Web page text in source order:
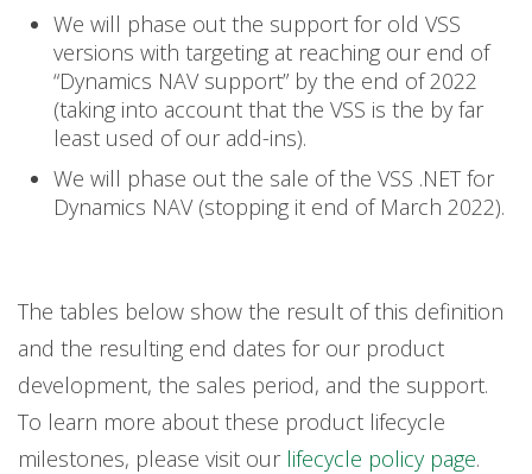
We will phase out the support for old VSS
versions with targeting at reaching our end of
“Dynamics NAV support” by the end of 2022
(taking into account that the VSS is the by far
least used of our add-ins).
We will phase out the sale of the VSS .NET for
Dynamics NAV (stopping it end of March 2022).
The tables below show the result of this definition
and the resulting end dates for our product
development, the sales period, and the support.
To learn more about these product lifecycle
milestones, please visit our lifecycle policy page.